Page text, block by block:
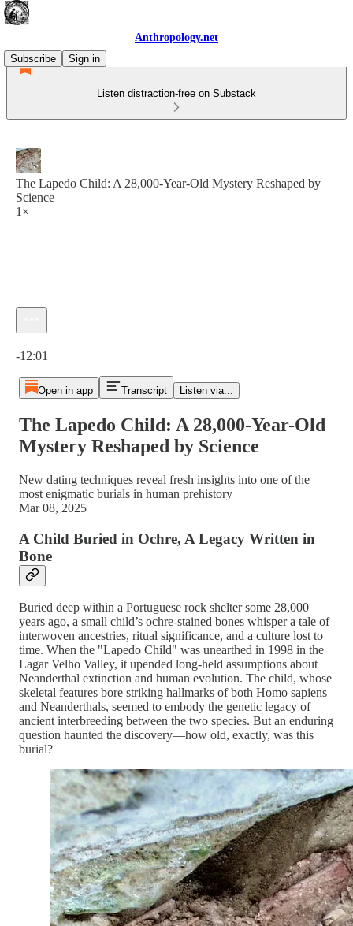
Anthropology.net
Subscribe
Sign in
Listen distraction-free on Substack
The Lapedo Child: A 28,000-Year-Old Mystery Reshaped by
Science
1×
-12:01
Open in app Transcript Listen via...
The Lapedo Child: A 28,000-Year-Old
Mystery Reshaped by Science
New dating techniques reveal fresh insights into one of the
most enigmatic burials in human prehistory
Mar 08, 2025
A Child Buried in Ochre, A Legacy Written in
Bone
Buried deep within a Portuguese rock shelter some 28,000
years ago, a small child’s ochre-stained bones whisper a tale of
interwoven ancestries, ritual significance, and a culture lost to
time. When the "Lapedo Child" was unearthed in 1998 in the
Lagar Velho Valley, it upended long-held assumptions about
Neanderthal extinction and human evolution. The child, whose
skeletal features bore striking hallmarks of both Homo sapiens
and Neanderthals, seemed to embody the genetic legacy of
ancient interbreeding between the two species. But an enduring
question haunted the discovery—how old, exactly, was this
burial?